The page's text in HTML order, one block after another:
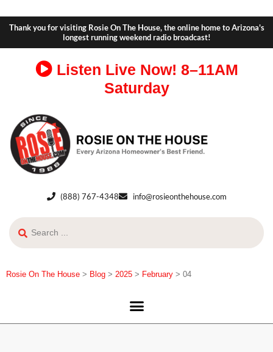
Thank you for visiting Rosie On The House, the online home to Arizona's
longest running weekend radio broadcast!
Listen Live Now! 8–11AM
Saturday
(888) 767-4348 info@rosieonthehouse.com
Rosie On The House > Blog > 2025 > February > 04